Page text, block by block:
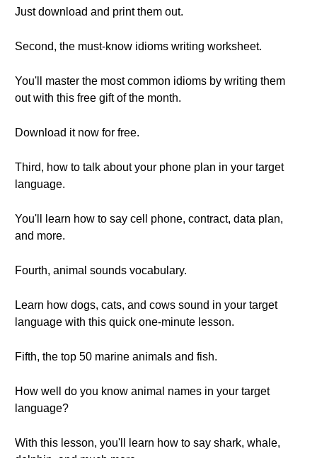
Just download and print them out.
Second, the must-know idioms writing worksheet.
You'll master the most common idioms by writing them
out with this free gift of the month.
Download it now for free.
Third, how to talk about your phone plan in your target
language.
You'll learn how to say cell phone, contract, data plan,
and more.
Fourth, animal sounds vocabulary.
Learn how dogs, cats, and cows sound in your target
language with this quick one-minute lesson.
Fifth, the top 50 marine animals and fish.
How well do you know animal names in your target
language?
With this lesson, you'll learn how to say shark, whale,